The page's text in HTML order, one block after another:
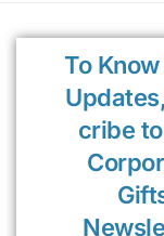
To
cribe